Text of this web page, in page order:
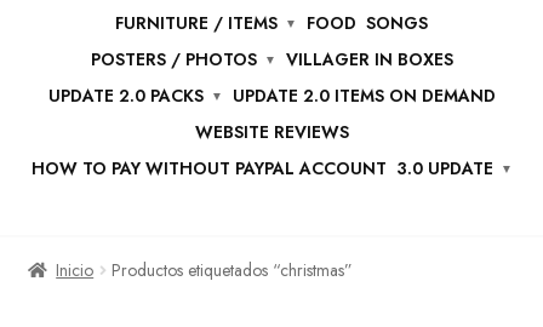
FURNITURE / ITEMS
FOOD SONGS
POSTERS / PHOTOS
VILLAGER IN BOXES
UPDATE 2.0 PACKS
UPDATE 2.0 ITEMS ON DEMAND
WEBSITE REVIEWS
HOW TO PAY WITHOUT PAYPAL ACCOUNT 3.0 UPDATE
Inicio Productos etiquetados “christmas”